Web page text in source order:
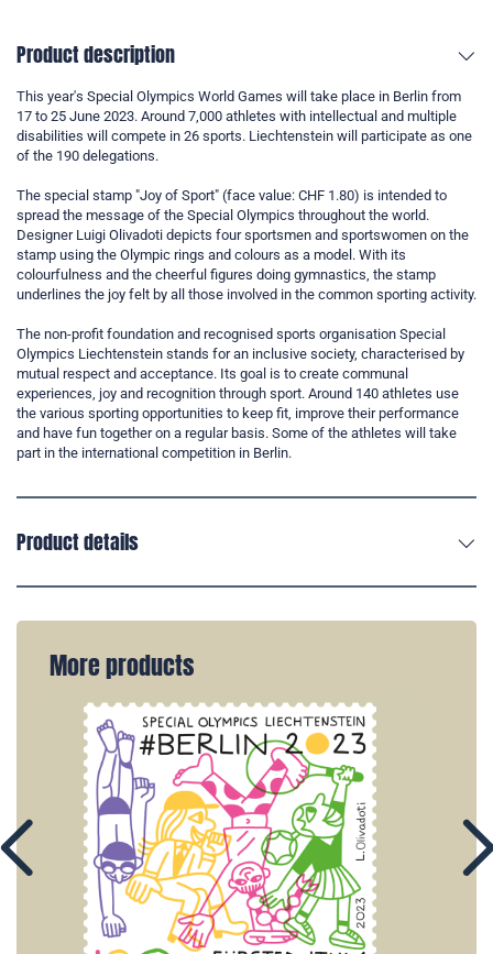
Product description
This year's Special Olympics World Games will take place in Berlin from
17 to 25 June 2023. Around 7,000 athletes with intellectual and multiple
disabilities will compete in 26 sports. Liechtenstein will participate as one
of the 190 delegations.
The special stamp "Joy of Sport" (face value: CHF 1.80) is intended to
spread the message of the Special Olympics throughout the world.
Designer Luigi Olivadoti depicts four sportsmen and sportswomen on the
stamp using the Olympic rings and colours as a model. With its
colourfulness and the cheerful figures doing gymnastics, the stamp
underlines the joy felt by all those involved in the common sporting activity.
The non-profit foundation and recognised sports organisation Special
Olympics Liechtenstein stands for an inclusive society, characterised by
mutual respect and acceptance. Its goal is to create communal
experiences, joy and recognition through sport. Around 140 athletes use
the various sporting opportunities to keep fit, improve their performance
and have fun together on a regular basis. Some of the athletes will take
part in the international competition in Berlin.
Product details
More products